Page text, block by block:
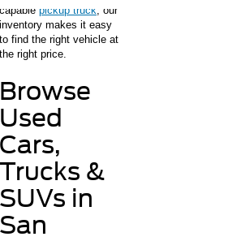
capable pickup truck, our
inventory makes it easy
to find the right vehicle at
the right price.
Browse
Used
Cars,
Trucks &
SUVs in
San